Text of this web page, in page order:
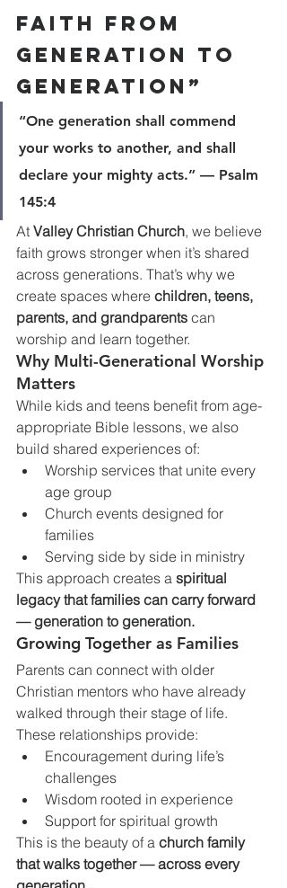
Faith From
Generation to
Generation”
“One generation shall commend
your works to another, and shall
declare your mighty acts.” — Psalm
145:4
At Valley Christian Church, we believe
faith grows stronger when it’s shared
across generations. That’s why we
create spaces where children, teens,
parents, and grandparents can
worship and learn together.
Why Multi-Generational Worship
Matters
While kids and teens benefit from age-
appropriate Bible lessons, we also
build shared experiences of:
Worship services that unite every
age group
Church events designed for
families
Serving side by side in ministry
This approach creates a spiritual
legacy that families can carry forward
— generation to generation.
Growing Together as Families
Parents can connect with older
Christian mentors who have already
walked through their stage of life.
These relationships provide:
Encouragement during life’s
challenges
Wisdom rooted in experience
Support for spiritual growth
This is the beauty of a church family
that walks together — across every